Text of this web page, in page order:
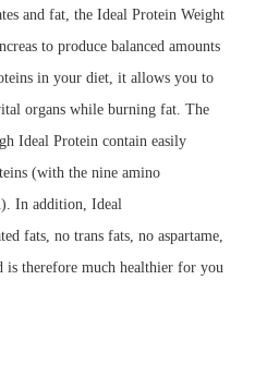
and fat, the Ideal Protein Weight
to produce balanced amounts
in your diet, it allows you to
organs while burning fat. The
Ideal Protein contain easily
(with the nine amino
In addition, Ideal
fats, no trans fats, no aspartame,
is therefore much healthier for you